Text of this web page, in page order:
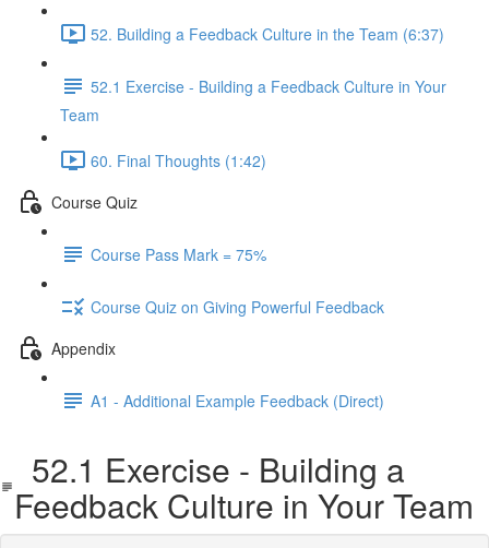
52. Building a Feedback Culture in the Team (6:37)
52.1 Exercise - Building a Feedback Culture in Your
Team
60. Final Thoughts (1:42)
Course Quiz
Course Pass Mark = 75%
Course Quiz on Giving Powerful Feedback
Appendix
A1 - Additional Example Feedback (Direct)
52.1 Exercise - Building a
Feedback Culture in Your Team